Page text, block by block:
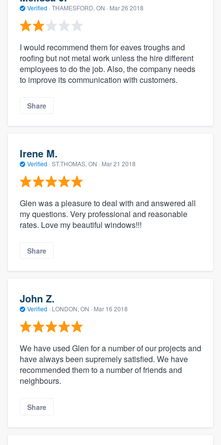
Verified · THAMESFORD, ON · Mar 26 2018
I would recommend them for eaves troughs and
roofing but not metal work unless the hire different
employees to do the job. Also, the company needs
to improve its communication with customers.
Share
Irene M.
Verified · ST.THOMAS, ON · Mar 21 2018
Glen was a pleasure to deal with and answered all
my questions. Very professional and reasonable
rates. Love my beautiful windows!!!
Share
John Z.
Verified · LONDON, ON · Mar 16 2018
We have used Glen for a number of our projects and
have always been supremely satisfied. We have
recommended them to a number of friends and
neighbours.
Share